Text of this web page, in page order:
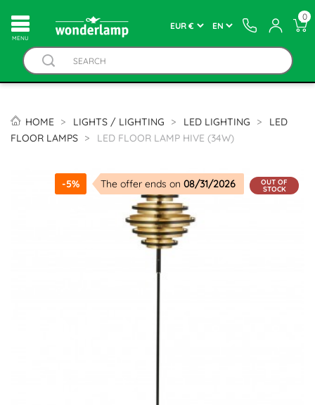
MENU
0
HOME LIGHTS / LIGHTING LED LIGHTING
LED
FLOOR LAMPS
LED FLOOR LAMP HIVE (34W)
-5% The offer ends on 08/31/2026 OUT OF
STOCK